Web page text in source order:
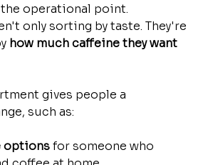
operational point.
only sorting by taste. They're
how much caffeine they want
gives people a
such as:
options for someone who